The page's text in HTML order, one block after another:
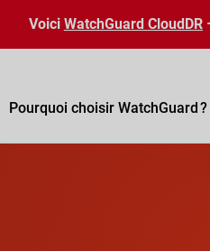
Voici WatchGuard CloudDR
Pourquoi choisir WatchGuard ?